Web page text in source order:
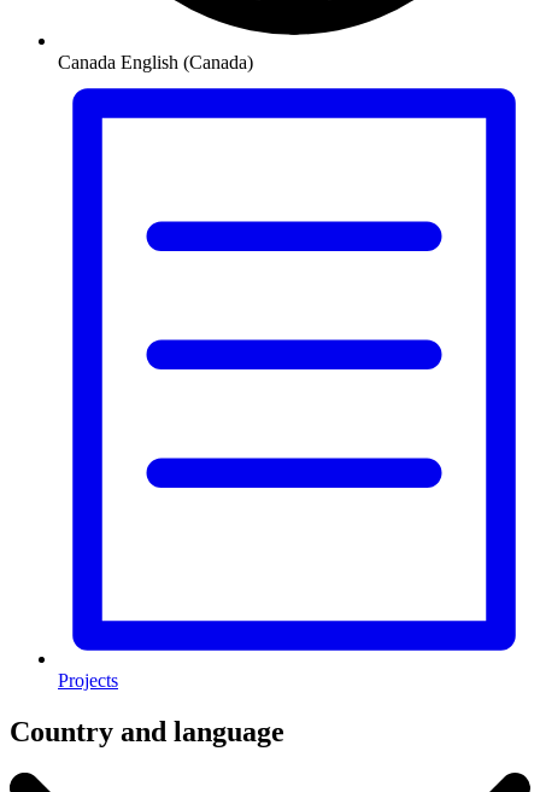
Canada English (Canada)
Projects
Country and language